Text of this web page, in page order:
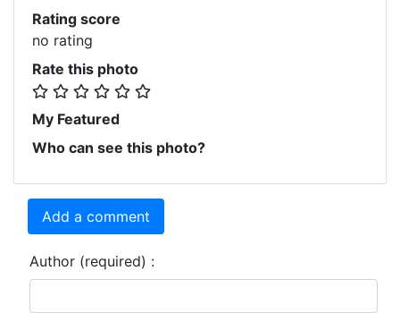
Rating score
no rating
Rate this photo
My Featured
Who can see this photo?
Add a comment
Author (required) :